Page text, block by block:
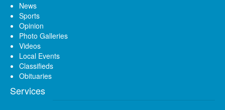
News
Sports
Opinion
Photo Galleries
Videos
Local Events
Classifieds
Obituaries
Services